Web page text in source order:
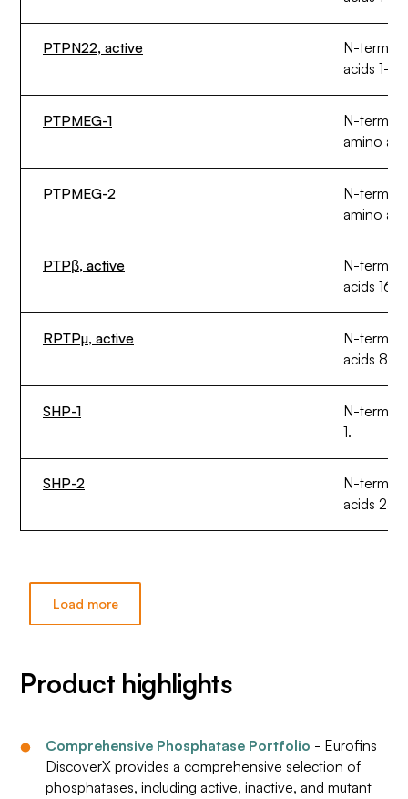
PTPN22, active
N-
acids 1-
PTPMEG-1
N-
amino
PTPMEG-2
N-
amino
PTPβ, active
N-
acids
RPTPµ, active
N-
acids
SHP-1
N-
1.
SHP-2
N-
acids
Load more
Product highlights
Comprehensive Phosphatase Portfolio - Eurofins
DiscoverX provides a comprehensive selection of
phosphatases, including active, inactive, and mutant